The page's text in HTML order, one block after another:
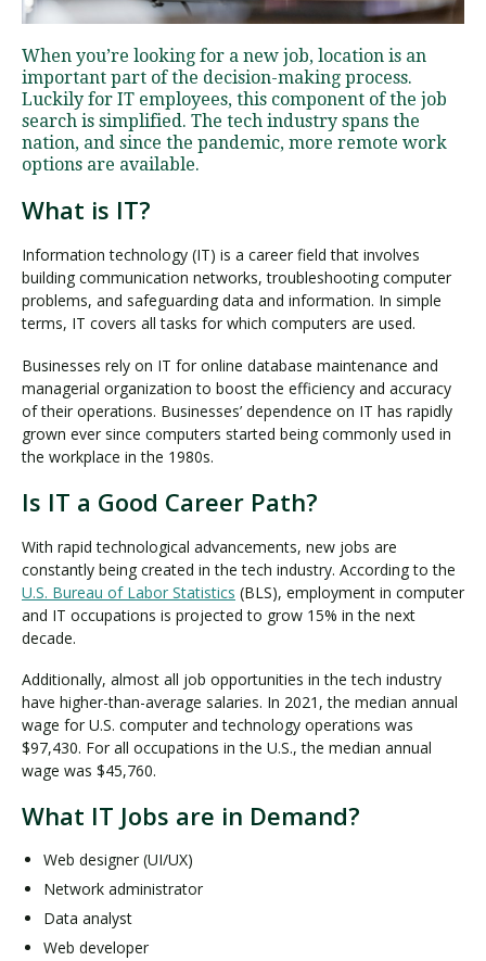
Request Information
Visit PLNU
When you’re looking for a new job, location is an
important part of the decision-making process.
Luckily for IT employees, this component of the job
search is simplified. The tech industry spans the
nation, and since the pandemic, more remote work
options are available.
What is IT?
Information technology (IT) is a career field that involves
building communication networks, troubleshooting computer
problems, and safeguarding data and information. In simple
terms, IT covers all tasks for which computers are used.
Businesses rely on IT for online database maintenance and
managerial organization to boost the efficiency and accuracy
of their operations. Businesses’ dependence on IT has rapidly
grown ever since computers started being commonly used in
the workplace in the 1980s.
Is IT a Good Career Path?
With rapid technological advancements, new jobs are
constantly being created in the tech industry. According to the
U.S. Bureau of Labor Statistics (BLS), employment in computer
and IT occupations is projected to grow 15% in the next
decade.
Additionally, almost all job opportunities in the tech industry
have higher-than-average salaries. In 2021, the median annual
wage for U.S. computer and technology operations was
$97,430. For all occupations in the U.S., the median annual
wage was $45,760.
What IT Jobs are in Demand?
Web designer (UI/UX)
Network administrator
Data analyst
Web developer